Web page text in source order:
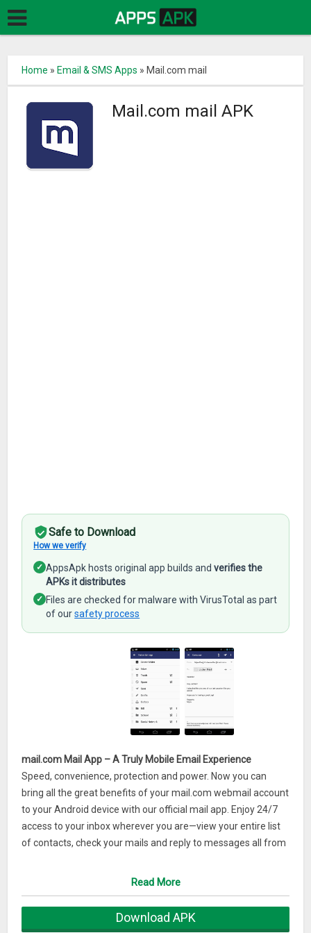
Home » Email & SMS Apps » Mail.com mail
Mail.com mail APK
Safe to Download
How we verify
✓ AppsApk hosts original app builds andverifies the
APKs it distributes
✓ Files are checked for malware with VirusTotal as part
of oursafety process
mail.com Mail App – A Truly Mobile Email Experience
Speed, convenience, protection and power. Now you can
bring all the great benefits of your mail.com webmail account
to your Android device with our official mail app. Enjoy 24/7
access to your inbox wherever you are—view your entire list
of contacts, check your mails and reply to messages all from
mobility with the mail.com free mail app for Android.
Features overview of the mail.com mail app:
– Available on all Android devices
Read More
Download APK